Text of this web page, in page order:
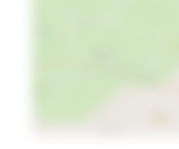
community. Whether you're looking
gather with family and friends, this
this property has to offer. Welcome to